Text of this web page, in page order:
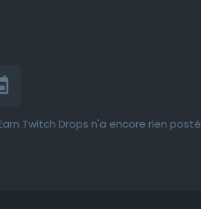
Twitch Drops n'a encore rien posté